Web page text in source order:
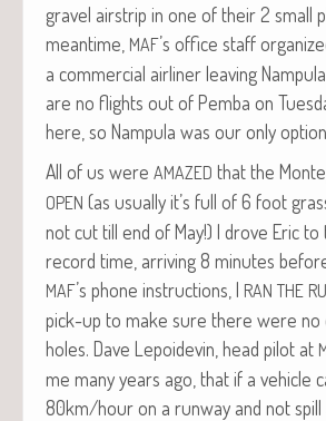
grav­el airstrip in one of their 2 small
mean­time, MAF’s office staff
a com­mer­cial air­lin­er leav­ing
are no flights out of Pem­ba on
here, so Nam­pu­la was our only
All of us were AMAZED that the
OPEN (as usu­al­ly it’s full of 6 foot
not cut till end of May!) I drove Eric to
record time, arriv­ing 8 min­utes
MAF’s phone instruc­tions, I RAN THE
pick-up to make sure there were no
holes. Dave Lep­oidevin, head pilot at
me many years ago, that if a vehi­cle
80km/hour on a run­way and not